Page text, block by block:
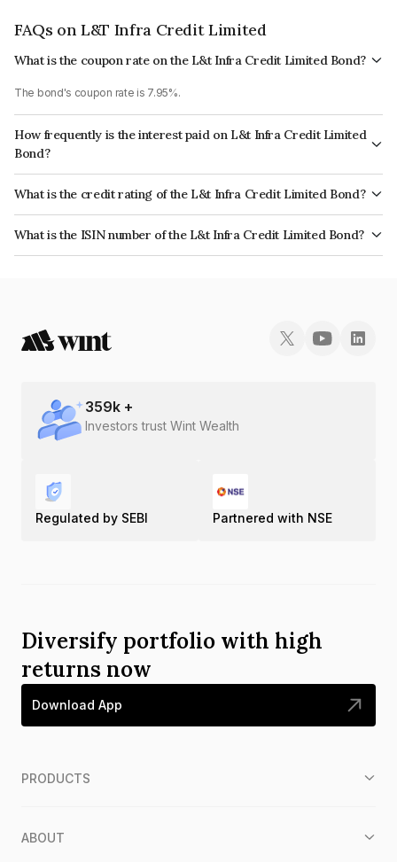
FAQs on L&T Infra Credit Limited
What is the coupon rate on the L&t Infra Credit Limited Bond?
The bond's coupon rate is 7.95%.
How frequently is the interest paid on L&t Infra Credit Limited
Bond?
The interest earned from this Bond is paid Annually.
What is the credit rating of the L&t Infra Credit Limited Bond?
The bond has been assigned a credit rating of CRISIL AAA, CARE AAA
which reflects the issuer's creditworthiness and the likelihood of default.
What is the ISIN number of the L&t Infra Credit Limited Bond?
The ISIN number for L&t Infra Credit Limited is INE235P07AH4.
359k +
Investors trust Wint Wealth
Regulated by SEBI Partnered with NSE
Diversify portfolio with high
returns now
Download App
PRODUCTS
ABOUT